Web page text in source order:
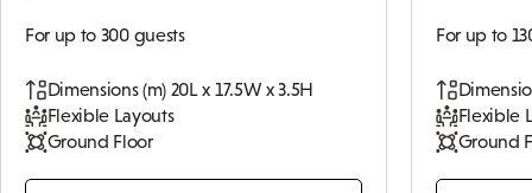
For up to 300 guests
Dimensions (m) 20L x 17.5W x 3.5H
Flexible Layouts
Ground Floor
For up to
Flexible
Ground